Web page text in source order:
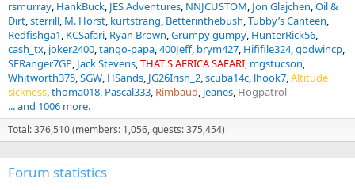
rsmurray HankBuck JES Adventures NNJCUSTOM Jon Glajchen Oil &
Dirt sterrill M. Horst kurtstrang Betterinthebush Tubby’s Canteen
Redfishga1 KCSafari Ryan Brown Grumpy gumpy HunterRick56
cash_tx joker2400 tango-papa 400Jeff brym427 Hififile324 godwincp
SFRanger7GP Jack Stevens THAT'S AFRICA SAFARI mgstucson
Whitworth375 SGW HSands JG26Irish_2 scuba14c lhook7 Altitude
sickness thoma018 Pascal333 Rimbaud jeanes Hogpatrol
... and 1006 more.
Total: 376,510 (members: 1,056, guests: 375,454)
Forum statistics